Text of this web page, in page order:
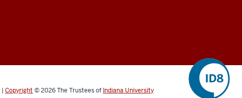
| Copyright ©2026The Trustees of Indiana University